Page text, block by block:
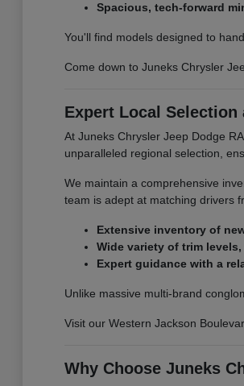
Spacious, tech-forward
You'll find models designed to
Come down to Juneks Chrysler
Expert Local Selection
At Juneks Chrysler Jeep Dodge
unparalleled regional selection,
We maintain a comprehensive
team is adept at matching drivers
Extensive inventory of
Wide variety of trim
Expert guidance with a
Unlike massive multi-brand
Visit our Western Jackson
Why Choose Juneks